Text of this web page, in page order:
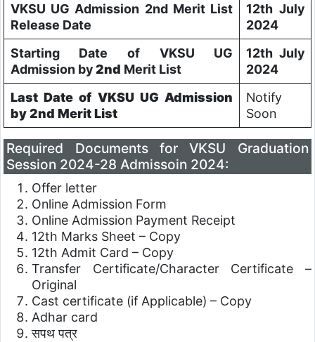
VKSU UG Admission 2nd Merit List
Release Date
12th July
2024
Starting Date of VKSU UG
Admission by2nd Merit List
12th July
2024
Last Date of VKSU UG Admission
by2nd Merit List
Notify
Soon
Required Documents for VKSU Graduation
Session 2024-28 Admissoin 2024:
Offer letter
Online Admission Form
Online Admission Payment Receipt
12th Marks Sheet – Copy
12th Admit Card – Copy
Transfer Certificate/Character Certificate –
Original
Cast certificate (if Applicable) – Copy
Adhar card
सपथ पत्र